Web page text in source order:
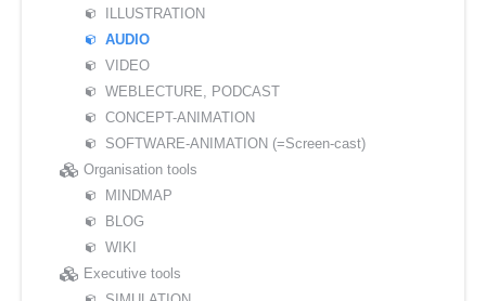
ILLUSTRATION
AUDIO
VIDEO
WEBLECTURE, PODCAST
CONCEPT-ANIMATION
SOFTWARE-ANIMATION (=Screen-cast)
Organisation tools
MINDMAP
BLOG
WIKI
Executive tools